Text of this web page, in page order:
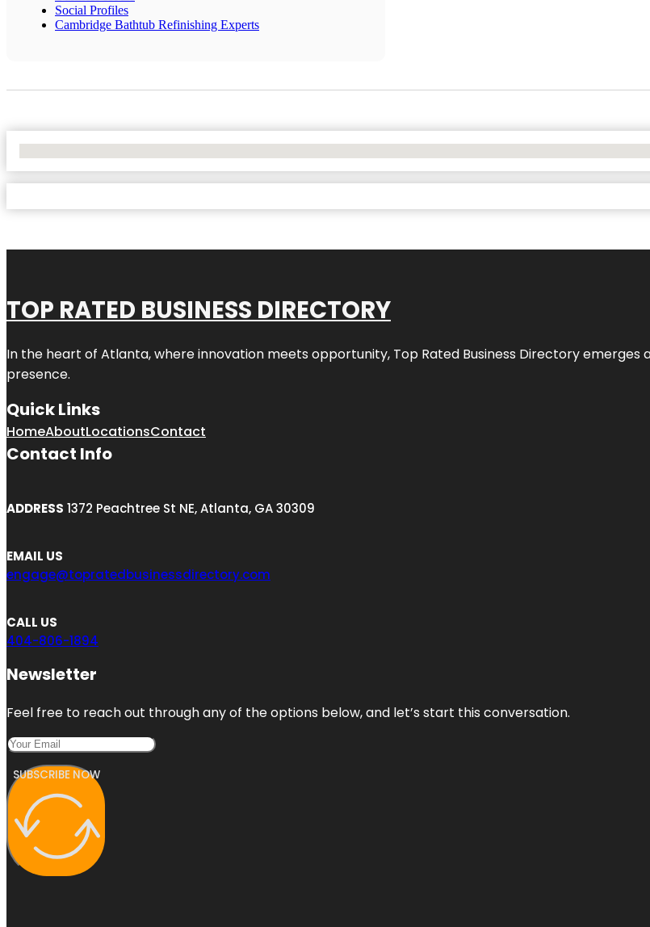
Social Profiles
Cambridge Bathtub Refinishing Experts
TOP RATED BUSINESS DIRECTORY
In the heart of Atlanta, where innovation meets opportunity, Top Rated Business Directoryemerges
presence.
Quick Links
HomeAboutLocationsContact
Contact Info
ADDRESS 1372 Peachtree St NE, Atlanta, GA 30309
EMAIL US
engage@topratedbusinessdirectory.com
CALL US
404-806-1894
Newsletter
Feel free to reach out through any of the options below, and let’s start this conversation.
SUBSCRIBE NOW